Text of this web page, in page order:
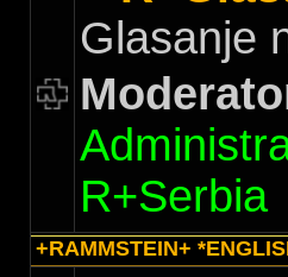
Glasanje
R+Serbia
+RAMMSTEIN+